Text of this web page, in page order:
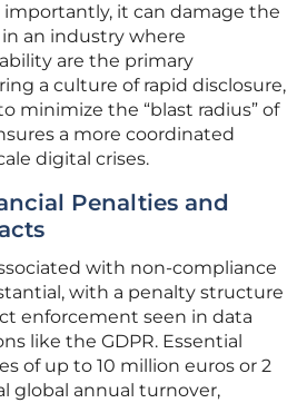
it can damage the
an industry where
are the primary
a culture of rapid disclosure,
minimize the “blast radius” of
a more coordinated
digital crises.
Penalties and
with non-compliance
with a penalty structure
enforcement seen in data
like the GDPR. Essential
of up to 10 million euros or 2
global annual turnover,